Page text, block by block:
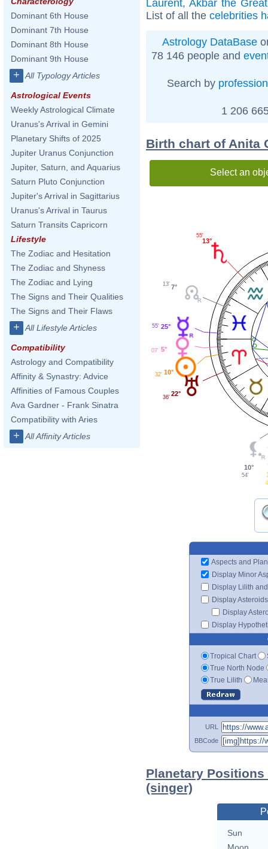
Dominant 6th House
Dominant 7th House
Dominant 8th House
Dominant 9th House
+ All Typology Articles
Astrological Events
Weekly Astrological Climate
Uranus's Arrival in Gemini
Planetary Shifts of 2025
Jupiter Uranus Conjunction
Jupiter, Saturn, and Aquarius
Saturn Pluto Conjunction
Jupiter's Arrival in Sagittarius
Uranus's Arrival in Taurus
Saturn Transits Capricorn
Lifestyle
The Zodiac and Hesitation
The Zodiac and Shyness
The Zodiac and Lying
The Signs and Their Qualities
The Signs and Their Flaws
+ All Lifestyle Articles
Compatibility
Astrology and Compatibility
Affinity & Synastry: Advice
Affinities of Famous Couples
Ava Gardner - Frank Sinatra
Compatibility with Aries
+ All Affinity Articles
Laurent, Akbar the Great
List of all the celebrities
Astrology DataBase
78 146 people and
Search by profession
1 206
Birth chart of Anita
Select an
13°
55'
7°
13'
25°
55'
5°
07'
10°
32'
22°
36'
10°
54'
Aspects and
Display Minor
Display Lilith
Display Asteroids
Display
Display
Tropical Chart
True North Node
True Lilith
URL
BBCode
Planetary
(singer)
Sun